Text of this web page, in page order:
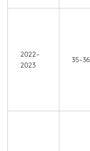
2022–
2023
35–36